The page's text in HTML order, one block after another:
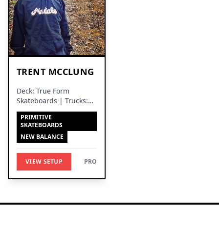
TRENT MCCLUNG
Deck: True Form
Skateboards | Trucks:
Venture Trucks
PRIMITIVE
SKATEBOARDS
NEW BALANCE
VIEW SETUP PRO